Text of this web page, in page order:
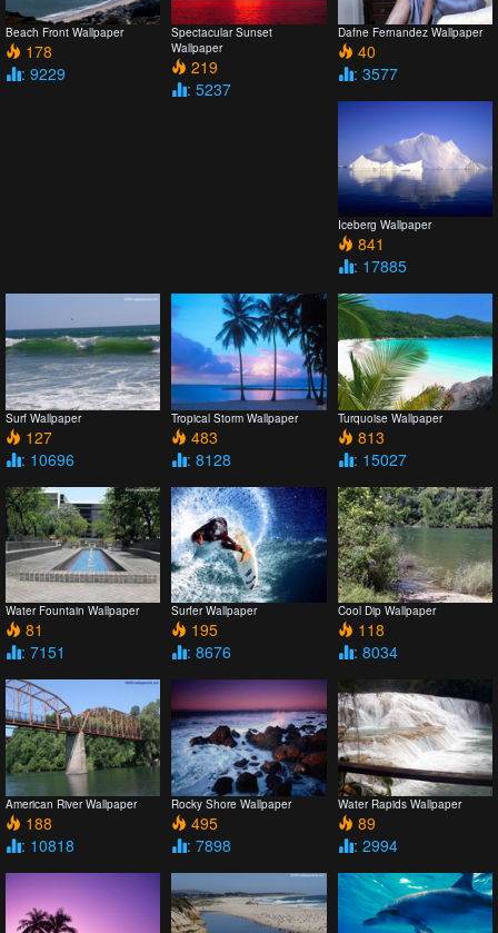
Beach Front Wallpaper
178
: 9229
Spectacular Sunset
Wallpaper
219
: 5237
Dafne Fernandez Wallpaper
40
: 3577
Iceberg Wallpaper
841
: 17885
Surf Wallpaper
127
: 10696
Tropical Storm Wallpaper
483
: 8128
Turquoise Wallpaper
813
: 15027
Water Fountain Wallpaper
81
: 7151
Surfer Wallpaper
195
: 8676
Cool Dip Wallpaper
118
: 8034
American River Wallpaper
188
: 10818
Rocky Shore Wallpaper
495
: 7898
Water Rapids Wallpaper
89
: 2994